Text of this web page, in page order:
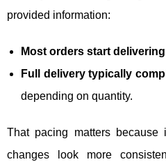
provided information:
Most orders start
Full delivery typically
depending on quantity.
That pacing matters because
changes look more